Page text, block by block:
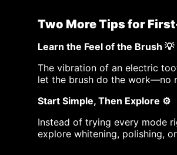
Two More Tips for
Learn the Feel of the Brush 💡
The vibration of an electric
let the brush do the work—no
Start Simple, Then Explore ⚙️
Instead of trying every mode
explore whitening, polishing,